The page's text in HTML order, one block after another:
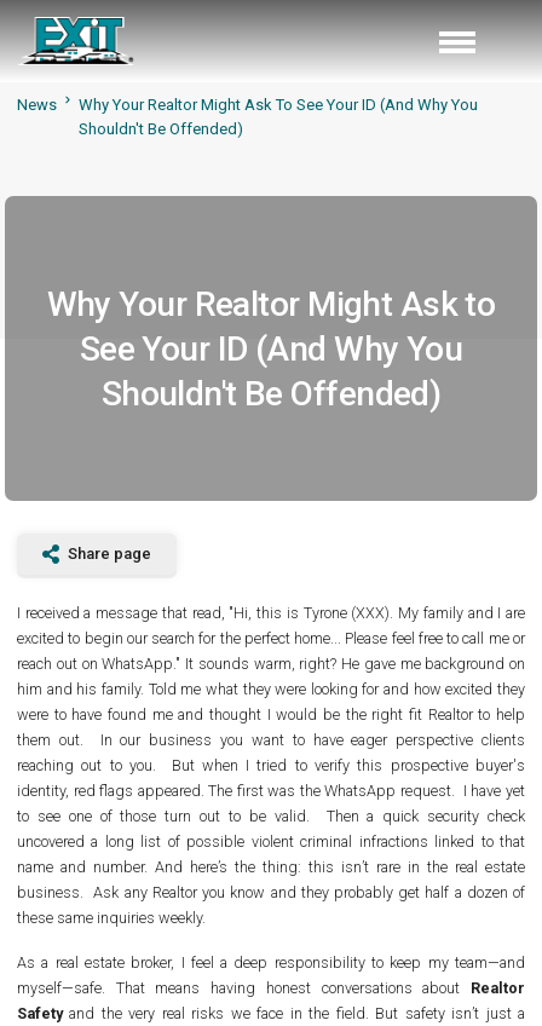
News
Why Your Realtor Might Ask To See Your ID (And Why You
Shouldn't Be Offended)
Why Your Realtor Might Ask to
See Your ID (And Why You
Shouldn't Be Offended)
Share page
I received a message that read, "Hi, this is Tyrone (XXX). My family and I are
excited to begin our search for the perfect home... Please feel free to call me or
reach out on WhatsApp." It sounds warm, right? He gave me background on
him and his family. Told me what they were looking for and how excited they
were to have found me and thought I would be the right fit Realtor to help
them out.
In our business you want to have eager perspective clients
reaching out to you.
But when I tried to verify this prospective buyer's
identity, red flags appeared. The first was the WhatsApp request. I have yet
to see one of those turn out to be valid.
Then a quick security check
uncovered a long list of possible violent criminal infractions linked to that
name and number. And here’s the thing: this isn’t rare in the real estate
business.
Ask any Realtor you know and they probably get half a dozen of
these same inquiries weekly.
As a real estate broker, I feel a deep responsibility to keep my team—and
myself—safe. That means having honest conversations about Realtor
Safetyand the very real risks we face in the field. But safety isn’t just a